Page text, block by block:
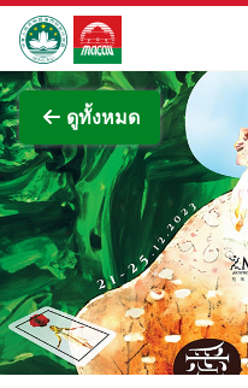
Skip to Main Content
สำนักงานการท่องเที่ยวของ
ดูทั้งหมด